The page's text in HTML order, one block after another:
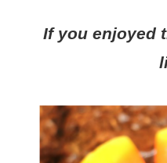
If you enjoyed